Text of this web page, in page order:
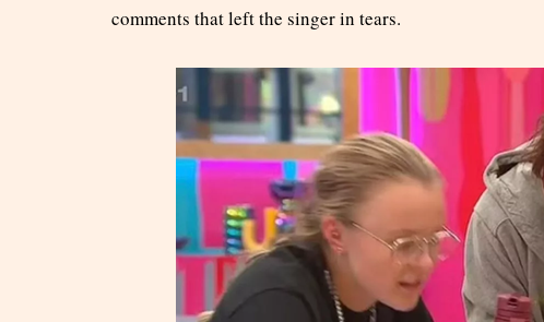
comments that left the singer in tears.